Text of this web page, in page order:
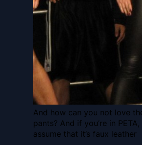
And how can you not love
pants? And if you’re in PETA,
assume that it’s faux leather